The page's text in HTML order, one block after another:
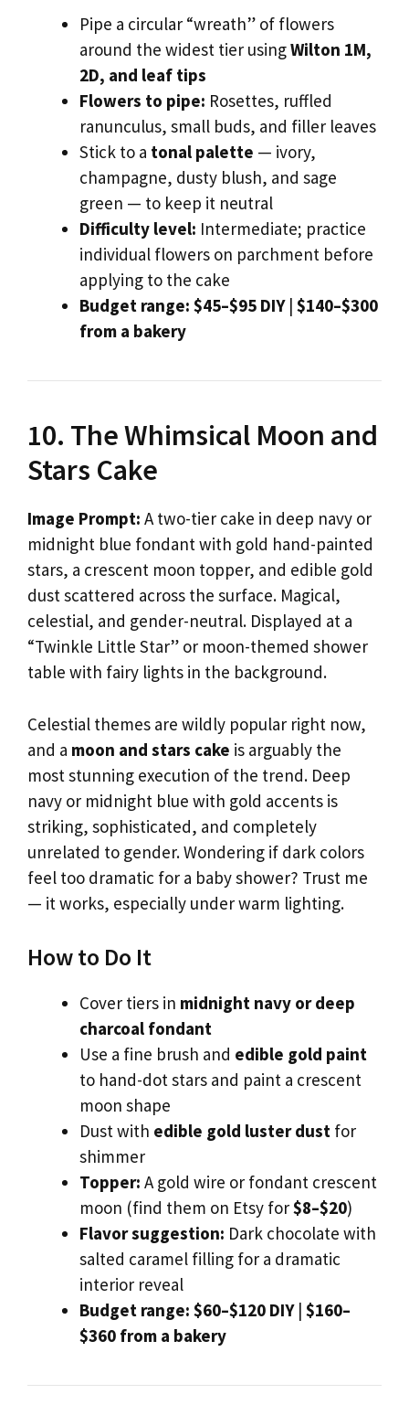
Pipe a circular “wreath” of flowers
around the widest tier usingWilton 1M,
2D, and leaf tips
Flowers to pipe: Rosettes, ruffled
ranunculus, small buds, and filler leaves
Stick to a tonal palette — ivory,
champagne, dusty blush, and sage
green — to keep it neutral
Difficulty level: Intermediate; practice
individual flowers on parchment before
applying to the cake
Budget range: $45–$95 DIY| $140–$300
from a bakery
10. The Whimsical Moon and
Stars Cake
Image Prompt: A two-tier cake in deep navy or
midnight blue fondant with gold hand-painted
stars, a crescent moon topper, and edible gold
dust scattered across the surface. Magical,
celestial, and gender-neutral. Displayed at a
“Twinkle Little Star” or moon-themed shower
table with fairy lights in the background.
Celestial themes are wildly popular right now,
and a moon and stars cake is arguably the
most stunning execution of the trend. Deep
navy or midnight blue with gold accents is
striking, sophisticated, and completely
unrelated to gender. Wondering if dark colors
feel too dramatic for a baby shower? Trust me
— it works, especially under warm lighting.
How to Do It
Cover tiers in midnight navy or deep
charcoal fondant
Use a fine brush and edible gold paint
to hand-dot stars and paint a crescent
moon shape
Dust with edible gold luster dust for
shimmer
Topper: A gold wire or fondant crescent
moon (find them on Etsy for$8–$20)
Flavor suggestion: Dark chocolate with
salted caramel filling for a dramatic
interior reveal
Budget range: $60–$120 DIY| $160–
$360 from a bakery